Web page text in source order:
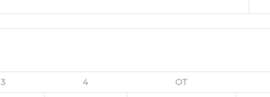
3 4 OT